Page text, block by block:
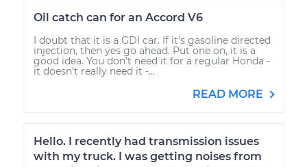
Oil catch can for an Accord V6
I doubt that it is a GDI car. If it's gasoline directed
injection, then yes go ahead. Put one on, it is a
good idea. You don't need it for a regular Honda -
it doesn't really need it -...
READ MORE
Hello. I recently had transmission issues
with my truck. I was getting noises from